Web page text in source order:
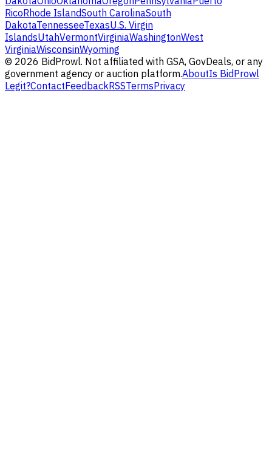
RicoRhode IslandSouth CarolinaSouth
DakotaTennesseeTexasU.S. Virgin
IslandsUtahVermontVirginiaWashingtonWest
VirginiaWisconsinWyoming
© 2026 BidProwl. Not affiliated with GSA, GovDeals, or any
government agency or auction platform.AboutIs BidProwl
Legit?ContactFeedbackRSSTermsPrivacy